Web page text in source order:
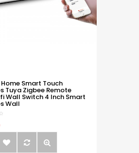
Smart Touch
Tuya Zigbee Remote
Wall Switch 4 Inch Smart
Wall